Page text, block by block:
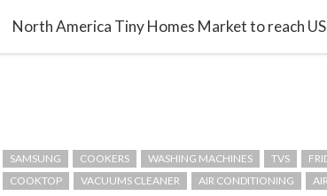
SAMSUNG COOKERS WASHING MACHINES TVS
COOKTOP
VACUUMS CLEANER AIR CONDITIONING